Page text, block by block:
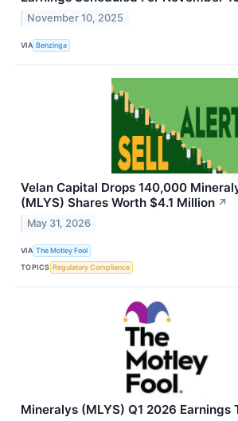
November 10, 2025
VIA Benzinga
Velan Capital Drops 140,000
(MLYS) Shares Worth $4.1 Million ↗
May 31, 2026
VIA The Motley Fool
TOPICS Regulatory Compliance
Mineralys (MLYS) Q1 2026 Earnings